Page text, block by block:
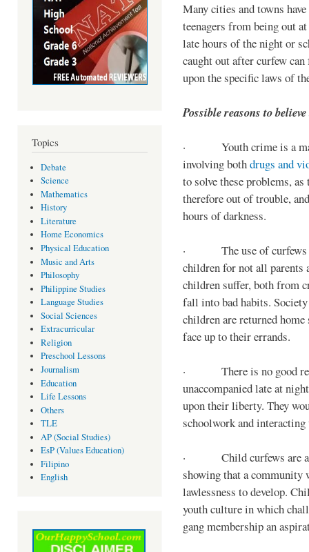
Topics
Debate
Science
Mathematics
History
Literature
Home Economics
Physical Education
Music and Arts
Philosophy
Philippine Studies
Language Studies
Social Sciences
Extracurricular
Religion
Preschool Lessons
Journalism
Education
Life Lessons
Others
TLE
AP (Social Studies)
EsP (Values Education)
Filipino
English
Many cities and towns
teenagers from being out
late hours of the night or
caught out after curfew
upon the specific laws of
Possible reasons to
· Youth crime is a
involving bothdrugs and
to solve these problems,
therefore out of trouble,
hours of darkness.
· The use of curfews
children for not all parents
children suffer, both from
fall into bad habits.
children are returned
face up to their errands.
· There is no good
unaccompanied late at
upon their liberty. They
schoolwork and
· Child curfews are a
showing that a
lawlessness to develop.
youth culture in which
gang membership an